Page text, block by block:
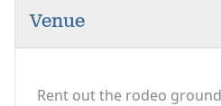
Venue
Rent out the rodeo